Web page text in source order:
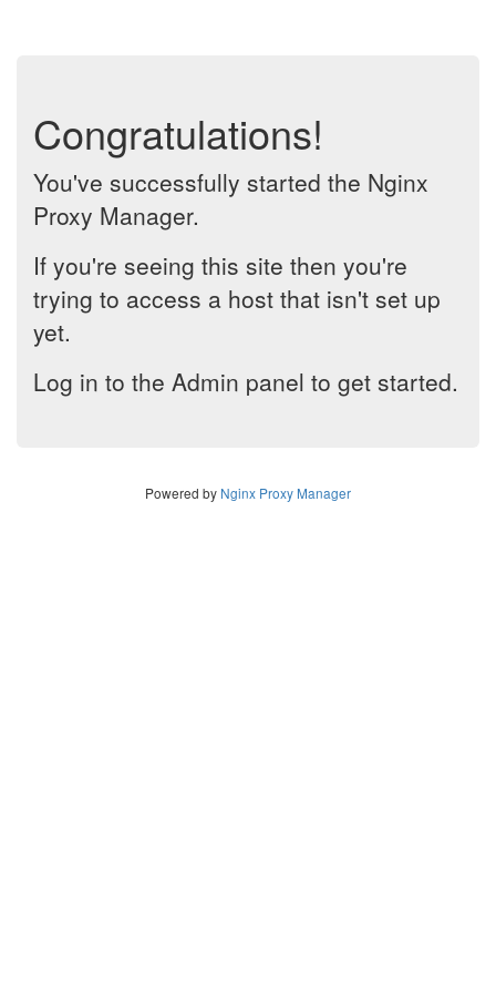
Congratulations!
You've successfully started the Nginx
Proxy Manager.
If you're seeing this site then you're
trying to access a host that isn't set up
yet.
Log in to the Admin panel to get started.
Powered by Nginx Proxy Manager